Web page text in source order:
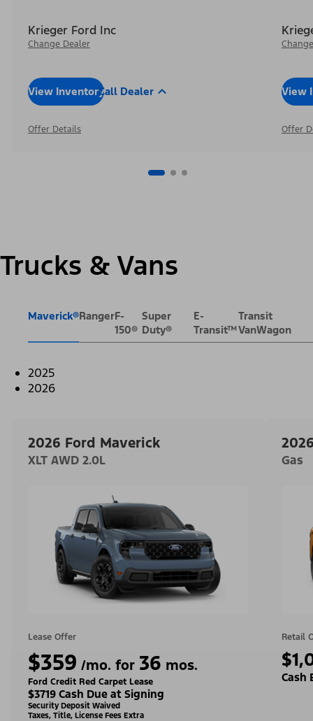
Krieger Ford Inc
Change Dealer
View InventoryCall Dealer
Offer Details
View
Offer
Trucks & Vans
Maverick®RangerF-
150®
Super
Duty®
E-
Transit™
Transit
VanWagon
2025
2026
2026 Ford Maverick
XLT AWD 2.0L
Lease Offer
$359 /mo. for 36 mos.
Ford Credit Red Carpet Lease
$3719 Cash Due at Signing
Security Deposit Waived
Taxes, Title, License Fees Extra
Gas
Retail
Cash